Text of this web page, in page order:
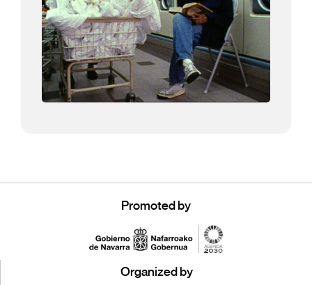
Promoted by
Organized by